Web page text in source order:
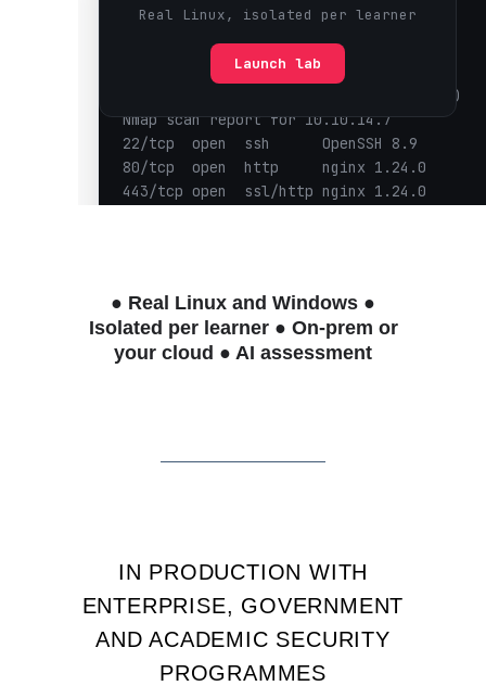
● Real Linux and Windows ●
Isolated per learner ● On-prem or
your cloud ● AI assessment
IN PRODUCTION WITH
ENTERPRISE, GOVERNMENT
AND ACADEMIC SECURITY
PROGRAMMES